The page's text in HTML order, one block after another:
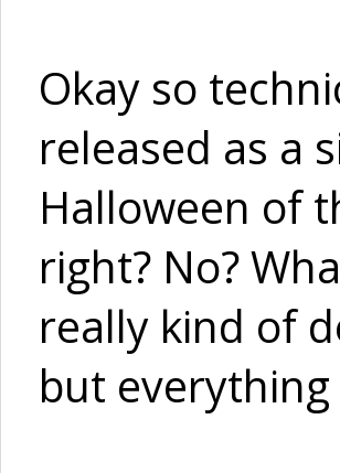
Okay so
released as a
Halloween of
right? No?
really kind of
but